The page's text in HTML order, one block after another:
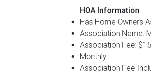
HOA Information
Has Home Owners
Association Name:
Association Fee:
Monthly
Association Fee